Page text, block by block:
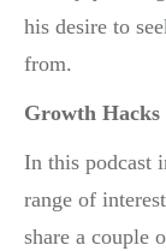
his desire to
from.
Growth
In this podcast
range of
share a couple